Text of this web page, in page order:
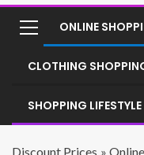
ONLINE
CLOTHING
SHOPPING LIFESTYLE
Discount Prices »